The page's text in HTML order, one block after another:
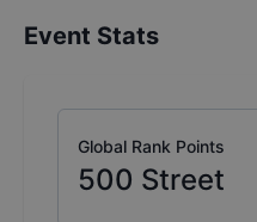
Event Stats
Global Rank Points
500 Street